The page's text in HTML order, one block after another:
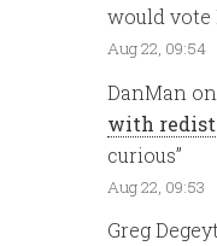
would vote
Aug 22, 09:54
DanMan on
with
curious”
Aug 22, 09:53
Greg